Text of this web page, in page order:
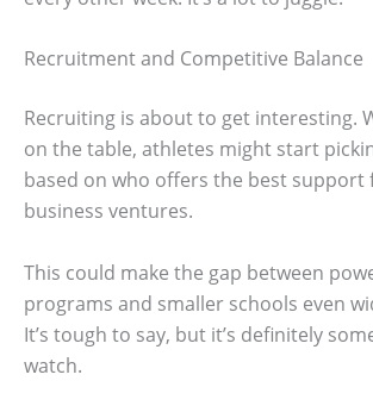
Recruitment and Competitive Balance
Recruiting is about to get interesting.
on the table, athletes might start
based on who offers the best
business ventures.
This could make the gap between
programs and smaller schools even
It’s tough to say, but it’s definitely
watch.